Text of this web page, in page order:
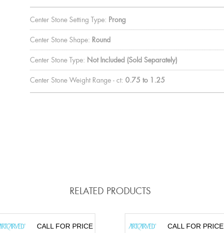
Center Stone Setting Type: Prong
Center Stone Shape: Round
Center Stone Type: Not Included (Sold Separately)
Center Stone Weight Range - ct: 0.75 to 1.25
RELATED PRODUCTS
CALL FOR PRICE CALL FOR PRICE